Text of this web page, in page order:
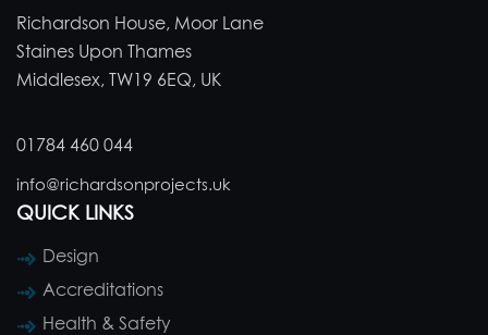
Richardson House, Moor Lane
Staines Upon Thames
Middlesex, TW19 6EQ, UK
01784 460 044
info@richardsonprojects.uk
QUICK LINKS
Design
Accreditations
Health & Safety